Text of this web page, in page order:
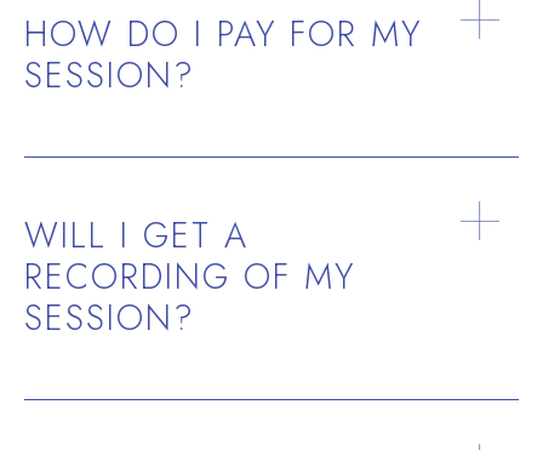
will only do healing on us with our consent.
They want to have a cooperative relationship
with us based on trust.
HOW DO I PAY FOR MY
SESSION?
WILL I GET A
RECORDING OF MY
SESSION?